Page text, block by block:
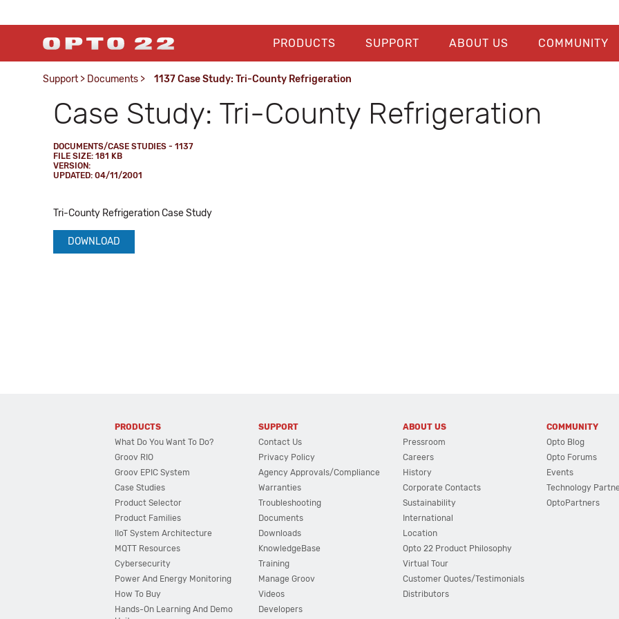
PRODUCTS SUPPORT ABOUT US COMMUNITY
Support > Documents > 1137 Case Study: Tri-County Refrigeration
Case Study: Tri-County Refrigeration
DOCUMENTS/CASE STUDIES - 1137
FILE SIZE: 181 KB
VERSION:
UPDATED: 04/11/2001
Tri-County Refrigeration Case Study
DOWNLOAD
PRODUCTS
What Do You Want To Do?
Groov RIO
Groov EPIC System
Case Studies
Product Selector
Product Families
IIoT System Architecture
MQTT Resources
Cybersecurity
Power And Energy Monitoring
How To Buy
Hands-On Learning And Demo
SUPPORT
Contact Us
Privacy Policy
Agency Approvals/Compliance
Warranties
Troubleshooting
Documents
Downloads
KnowledgeBase
Training
Manage Groov
Videos
Developers
ABOUT US
Pressroom
Careers
History
Corporate Contacts
Sustainability
International
Location
Opto 22 Product Philosophy
Virtual Tour
Customer Quotes/Testimonials
Distributors
COMMUNITY
Opto Blog
Opto Forums
Events
Technology
OptoPartners